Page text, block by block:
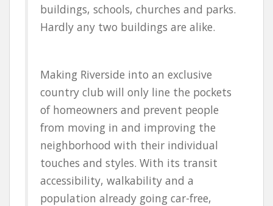
buildings, schools, churches and parks.
Hardly any two buildings are alike.
Making Riverside into an exclusive
country club will only line the pockets
of homeowners and prevent people
from moving in and improving the
neighborhood with their individual
touches and styles. With its transit
accessibility, walkability and a
population already going car-free,